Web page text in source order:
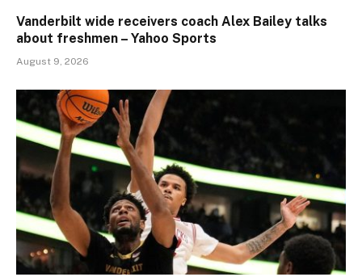
Vanderbilt wide receivers coach Alex Bailey talks
about freshmen – Yahoo Sports
August 9, 2026